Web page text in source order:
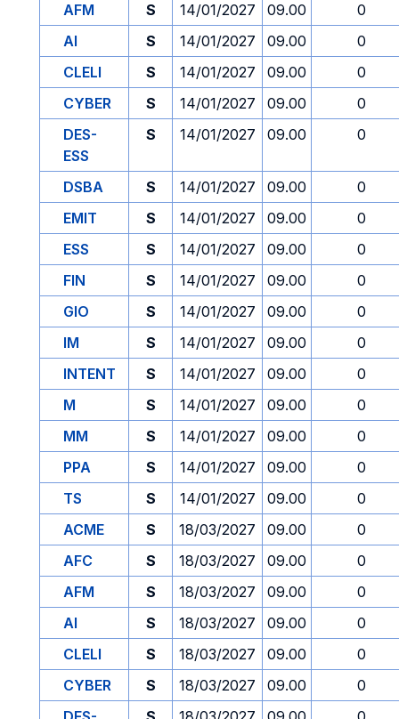
AFM
S 14/01/2027 09.00
0
AI
S 14/01/2027 09.00
0
CLELI
S 14/01/2027 09.00
0
CYBER
S 14/01/2027 09.00
0
DES-
ESS
S 14/01/2027 09.00 0
DSBA S 14/01/2027 09.00
0
EMIT
S 14/01/2027 09.00
0
ESS
S 14/01/2027 09.00
0
FIN
S 14/01/2027 09.00
0
GIO
S 14/01/2027 09.00
0
IM
S 14/01/2027 09.00
0
INTENT
S 14/01/2027 09.00
0
M
S 14/01/2027 09.00
0
MM
S 14/01/2027 09.00
0
PPA
S 14/01/2027 09.00
0
TS
S 14/01/2027 09.00
0
ACME
S 18/03/2027 09.00
0
AFC
S 18/03/2027 09.00
0
AFM
S 18/03/2027 09.00
0
AI
S 18/03/2027 09.00
0
CLELI
S 18/03/2027 09.00
0
CYBER
S 18/03/2027 09.00
0